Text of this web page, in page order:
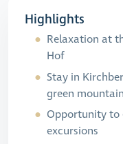
Highlights
Relaxation at
Hof
Stay in
green
Opportunity to
excursions